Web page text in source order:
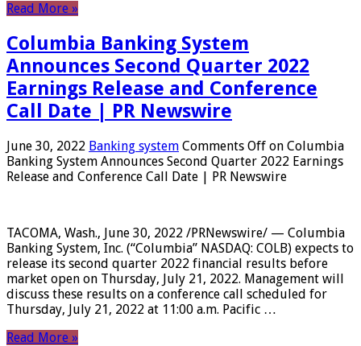
Read More »
Columbia Banking System
Announces Second Quarter 2022
Earnings Release and Conference
Call Date | PR Newswire
June 30, 2022 Banking system Comments Off on Columbia
Banking System Announces Second Quarter 2022 Earnings
Release and Conference Call Date | PR Newswire
TACOMA, Wash., June 30, 2022 /PRNewswire/ — Columbia
Banking System, Inc. (“Columbia” NASDAQ: COLB) expects to
release its second quarter 2022 financial results before
market open on Thursday, July 21, 2022. Management will
discuss these results on a conference call scheduled for
Thursday, July 21, 2022 at 11:00 a.m. Pacific …
Read More »